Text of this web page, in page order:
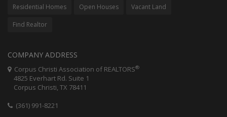
Residential Homes Open Houses Vacant Land
Find Realtor
COMPANY ADDRESS
Corpus Christi Association of REALTORS®
4825 Everhart Rd. Suite 1
Corpus Christi, TX 78411
(361) 991-8221